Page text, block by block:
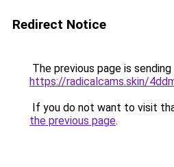
Redirect Notice
The previous page is
https://radicalcams.skin/
If you do not want to visit
the previous page.